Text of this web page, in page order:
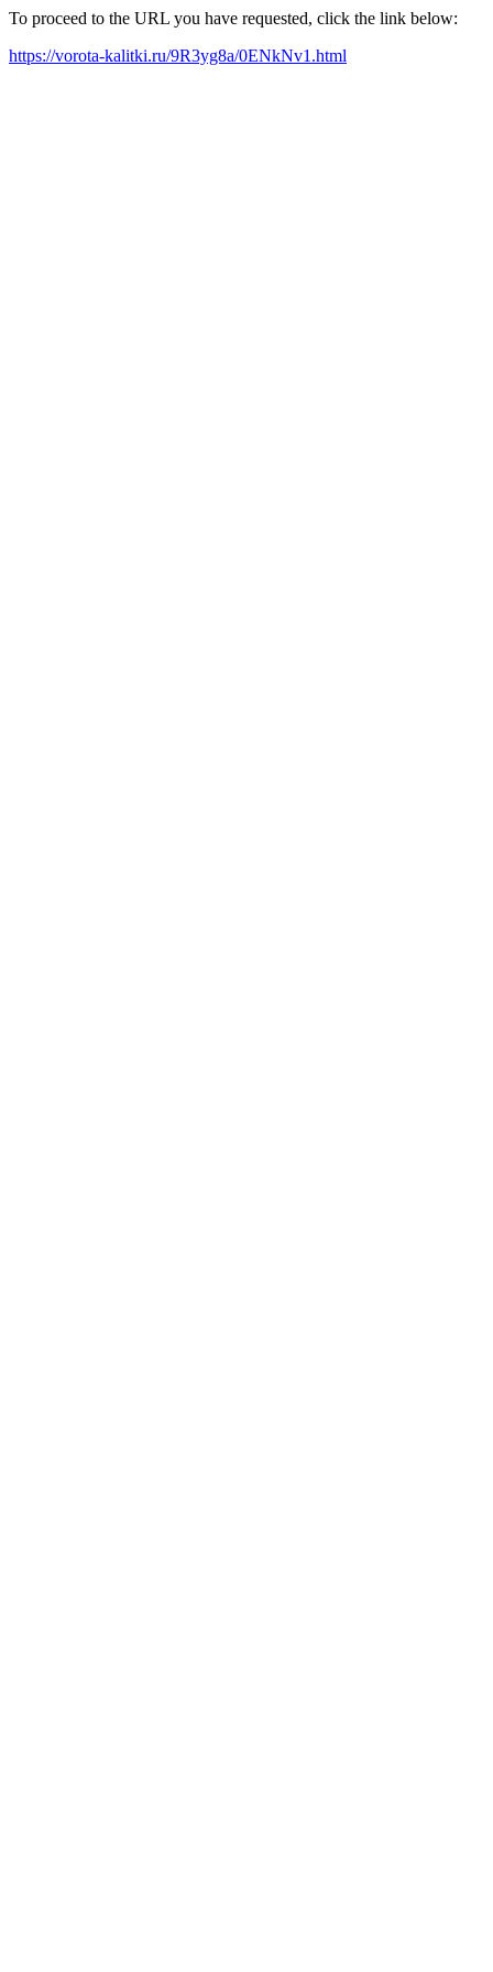
To proceed to the URL you have requested, click the link below:
https://vorota-kalitki.ru/9R3yg8a/0ENkNv1.html